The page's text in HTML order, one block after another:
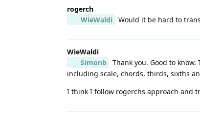
rogerch
WieWaldi
Would it be hard to
WieWaldi
Simonb
Thank you. Good to
including scale, chords, thirds, sixths
I think I follow rogerchs approach and